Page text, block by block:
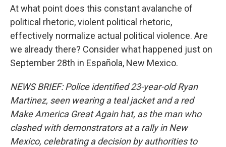
At what point does this constant avalanche of
political rhetoric, violent political rhetoric,
effectively normalize actual political violence. Are
we already there? Consider what happened just on
September 28th in Española, New Mexico.
NEWS BRIEF: Police identified 23-year-old Ryan
Martinez, seen wearing a teal jacket and a red
Make America Great Again hat, as the man who
clashed with demonstrators at a rally in New
Mexico, celebrating a decision by authorities to